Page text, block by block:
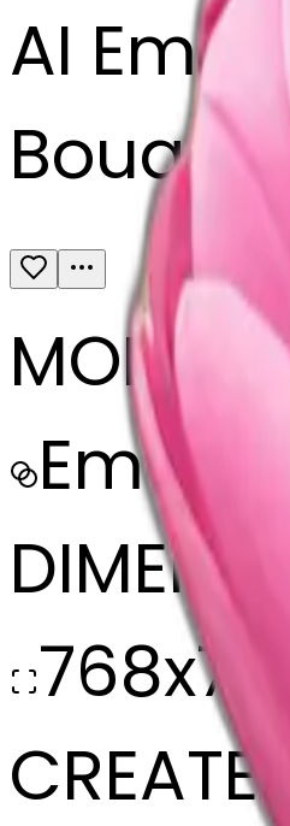
AI
MODEL
Emoji
768x768
CREATED